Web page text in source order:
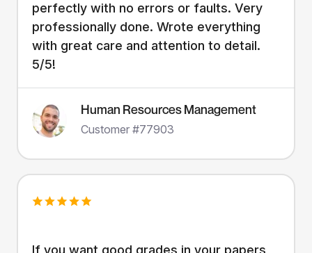
perfectly with no errors or faults. Very
professionally done. Wrote everything
with great care and attention to detail.
5/5!
Human Resources Management
Customer #77903
If you want good grades in your papers